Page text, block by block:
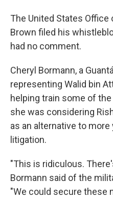
The United States Office
Brown filed his
had no comment.
Cheryl Bormann, a
representing Walid bin
helping train some of
she was considering
as an alternative to
litigation.
"This is ridiculous.
Bormann said of the
"We could secure these